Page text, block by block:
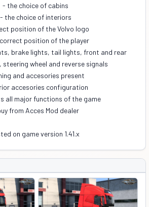
- the choice of cabins
- the choice of interiors
position of the Volvo logo
position of the player
brake lights, tail lights, front and rear
steering wheel and reverse signals
and accesories present
accesories configuration
all major functions of the game
from Acces Mod dealer
on game version 1.41.x